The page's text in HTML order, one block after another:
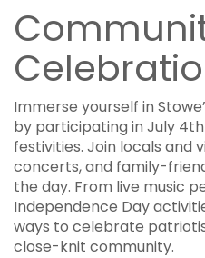
Immerse yourself in
by participating in July
festivities. Join locals and
concerts, and family-
the day. From live music
Independence Day
ways to celebrate
close-knit community.